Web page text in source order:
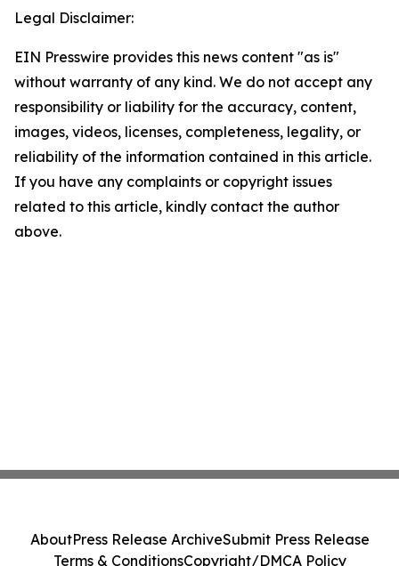
Legal Disclaimer:
EIN Presswire provides this news content "as is"
without warranty of any kind. We do not accept any
responsibility or liability for the accuracy, content,
images, videos, licenses, completeness, legality, or
reliability of the information contained in this article.
If you have any complaints or copyright issues
related to this article, kindly contact the author
above.
AboutPress Release ArchiveSubmit Press Release
Terms & ConditionsCopyright/DMCA Policy